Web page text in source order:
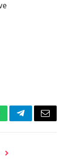
TelegramEmail